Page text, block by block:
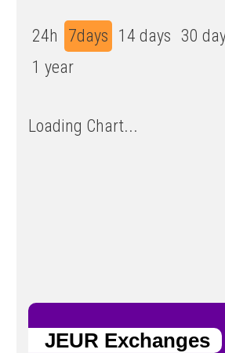
24h 7days 14 days 30
1 year
Loading Chart...
JEUR Exchanges